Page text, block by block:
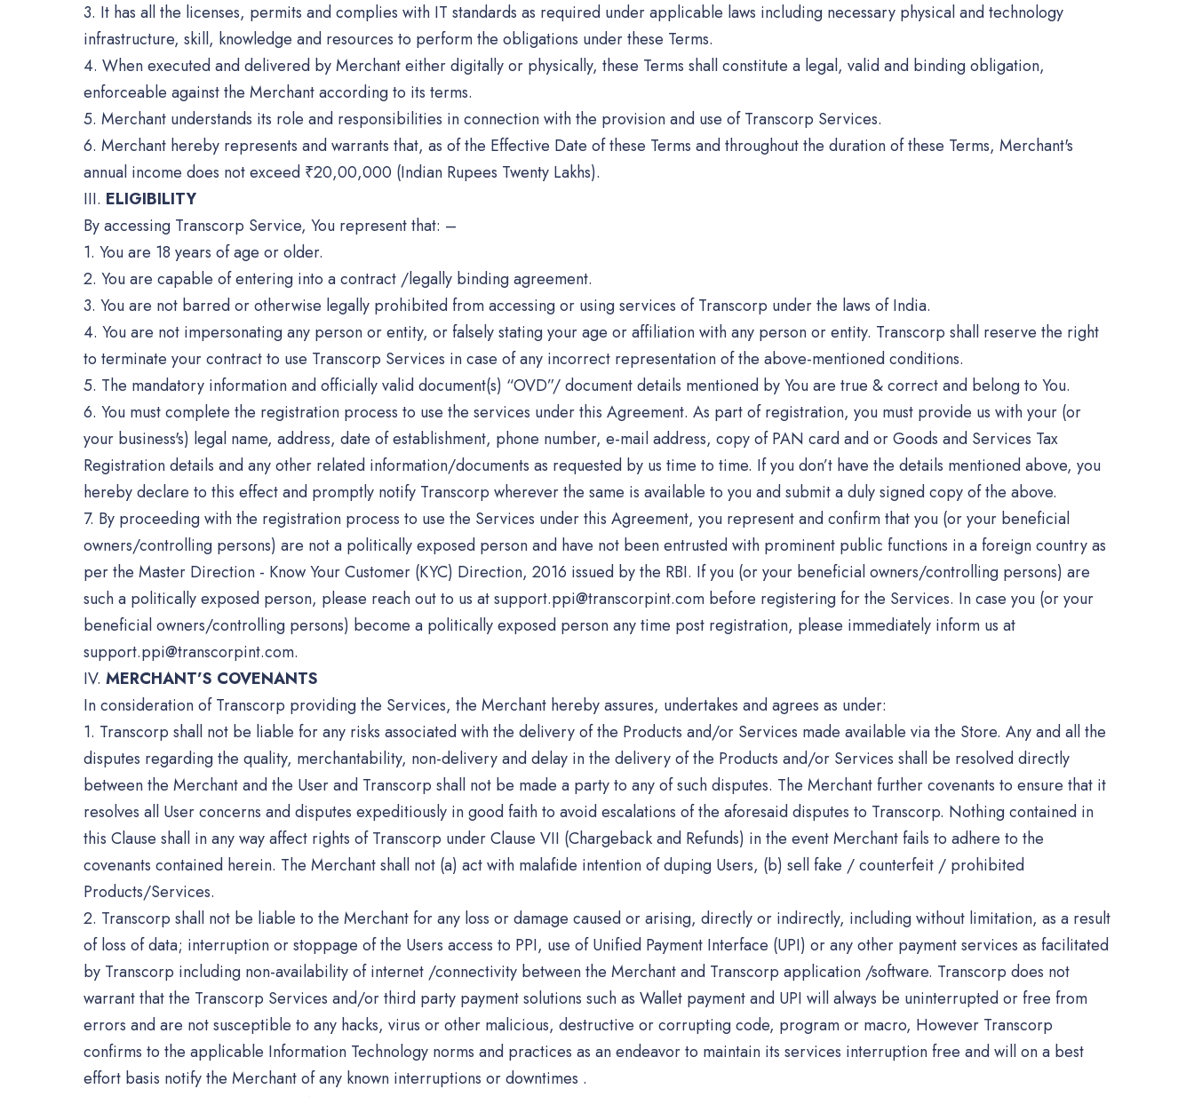
3. It has all the licenses, permits and complies with IT standards as required under applicable laws including necessary physical and technology
infrastructure, skill, knowledge and resources to perform the obligations under these Terms.
4. When executed and delivered by Merchant either digitally or physically, these Terms shall constitute a legal, valid and binding obligation,
enforceable against the Merchant according to its terms.
5. Merchant understands its role and responsibilities in connection with the provision and use of Transcorp Services.
6. Merchant hereby represents and warrants that, as of the Effective Date of these Terms and throughout the duration of these Terms, Merchant's
annual income does not exceed ₹20,00,000 (Indian Rupees Twenty Lakhs).
III. ELIGIBILITY
By accessing Transcorp Service, You represent that: –
1. You are 18 years of age or older.
2. You are capable of entering into a contract /legally binding agreement.
3. You are not barred or otherwise legally prohibited from accessing or using services of Transcorp under the laws of India.
4. You are not impersonating any person or entity, or falsely stating your age or affiliation with any person or entity. Transcorp shall reserve the right
to terminate your contract to use Transcorp Services in case of any incorrect representation of the above-mentioned conditions.
5. The mandatory information and officially valid document(s) “OVD”/ document details mentioned by You are true & correct and belong to You.
6. You must complete the registration process to use the services under this Agreement. As part of registration, you must provide us with your (or
your business's) legal name, address, date of establishment, phone number, e-mail address, copy of PAN card and or Goods and Services Tax
Registration details and any other related information/documents as requested by us time to time. If you don’t have the details mentioned above, you
hereby declare to this effect and promptly notify Transcorp wherever the same is available to you and submit a duly signed copy of the above.
7. By proceeding with the registration process to use the Services under this Agreement, you represent and confirm that you (or your beneficial
owners/controlling persons) are not a politically exposed person and have not been entrusted with prominent public functions in a foreign country as
per the Master Direction - Know Your Customer (KYC) Direction, 2016 issued by the RBI. If you (or your beneficial owners/controlling persons) are
such a politically exposed person, please reach out to us at support.ppi@transcorpint.com before registering for the Services. In case you (or your
beneficial owners/controlling persons) become a politically exposed person any time post registration, please immediately inform us at
support.ppi@transcorpint.com.
IV. MERCHANT’S COVENANTS
In consideration of Transcorp providing the Services, the Merchant hereby assures, undertakes and agrees as under:
1. Transcorp shall not be liable for any risks associated with the delivery of the Products and/or Services made available via the Store. Any and all the
disputes regarding the quality, merchantability, non-delivery and delay in the delivery of the Products and/or Services shall be resolved directly
between the Merchant and the User and Transcorp shall not be made a party to any of such disputes. The Merchant further covenants to ensure that it
resolves all User concerns and disputes expeditiously in good faith to avoid escalations of the aforesaid disputes to Transcorp. Nothing contained in
this Clause shall in any way affect rights of Transcorp under Clause VII (Chargeback and Refunds) in the event Merchant fails to adhere to the
covenants contained herein. The Merchant shall not (a) act with malafide intention of duping Users, (b) sell fake / counterfeit / prohibited
Products/Services.
2. Transcorp shall not be liable to the Merchant for any loss or damage caused or arising, directly or indirectly, including without limitation, as a result
of loss of data; interruption or stoppage of the Users access to PPI, use of Unified Payment Interface (UPI) or any other payment services as facilitated
by Transcorp including non-availability of internet /connectivity between the Merchant and Transcorp application /software. Transcorp does not
warrant that the Transcorp Services and/or third party payment solutions such as Wallet payment and UPI will always be uninterrupted or free from
errors and are not susceptible to any hacks, virus or other malicious, destructive or corrupting code, program or macro, However Transcorp
confirms to the applicable Information Technology norms and practices as an endeavor to maintain its services interruption free and will on a best
effort basis notify the Merchant of any known interruptions or downtimes .